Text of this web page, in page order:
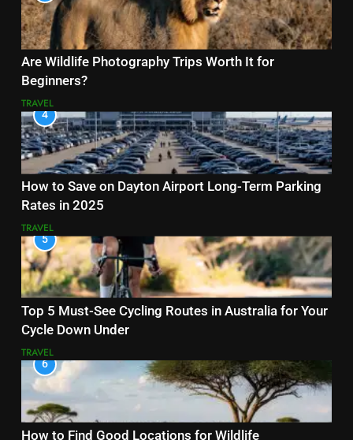
Are Wildlife Photography Trips Worth It for
Beginners?
TRAVEL
4
How to Save on Dayton Airport Long-Term Parking
Rates in 2025
TRAVEL
5
Top 5 Must-See Cycling Routes in Australia for Your
Cycle Down Under
TRAVEL
6
How to Find Good Locations for Wildlife